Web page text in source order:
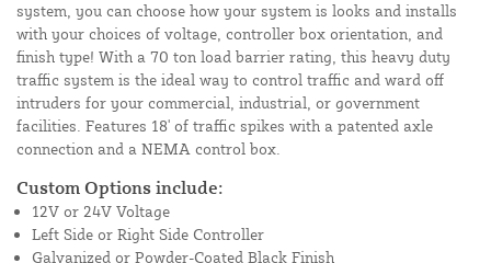
system, you can choose how your system is looks and installs
with your choices of voltage, controller box orientation, and
finish type! With a 70 ton load barrier rating, this heavy duty
traffic system is the ideal way to control traffic and ward off
intruders for your commercial, industrial, or government
facilities. Features 18' of traffic spikes with a patented axle
connection and a NEMA control box.
Custom Options include:
12V or 24V Voltage
Left Side or Right Side Controller
Galvanized or Powder-Coated Black Finish